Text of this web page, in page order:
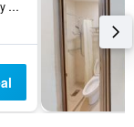
No.27 Jalan Thambipillay Off, Kuala Lumpur, Malaysia